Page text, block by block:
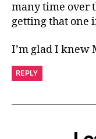
many time over
getting that one
I’m glad I knew
REPLY